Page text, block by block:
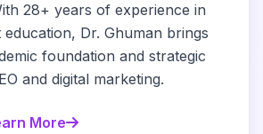
28+ years of experience in
education, Dr. Ghuman brings
foundation and strategic
and digital marketing.
More